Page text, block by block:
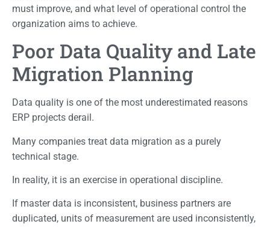
must improve, and what level of operational control the
organization aims to achieve.
Poor Data Quality and Late
Migration Planning
Data quality is one of the most underestimated reasons
ERP projects derail.
Many companies treat data migration as a purely
technical stage.
In reality, it is an exercise in operational discipline.
If master data is inconsistent, business partners are
duplicated, units of measurement are used inconsistently,